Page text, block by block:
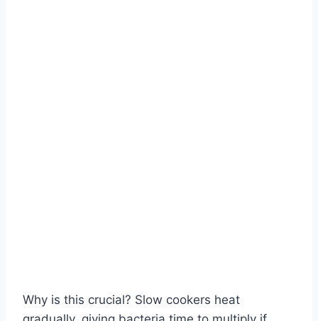
Why is this crucial? Slow cookers heat